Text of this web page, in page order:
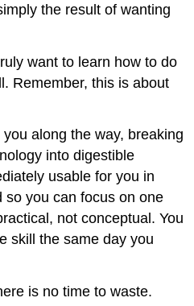
the result of wanting
want to learn how to do
Remember, this is about
along the way, breaking
into digestible
usable for you in
so you can focus on one
not conceptual. You
skill the same day you
is no time to waste.